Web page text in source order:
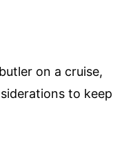
on a cruise,
to keep